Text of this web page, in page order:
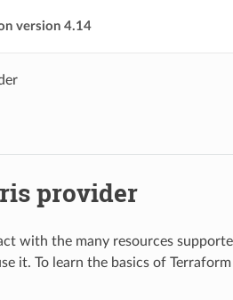
version 4.14
provider
with the many resources
it. To learn the basics of